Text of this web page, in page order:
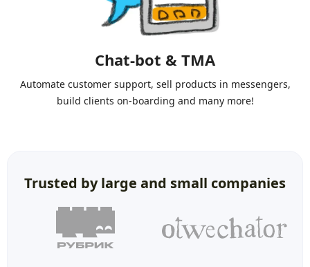
Chat-bot & TMA
Automate customer support, sell products in messengers,
build clients on-boarding and many more!
Trusted by large and small companies